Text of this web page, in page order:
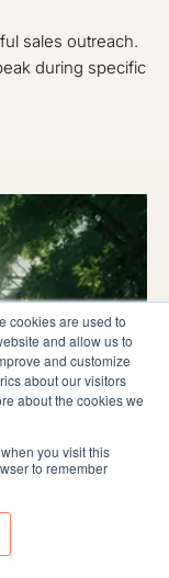
cookies are used to
and allow us to
and customize
about our visitors
about the cookies we
you visit this
to remember
sales outreach.
during specific
Time to Call